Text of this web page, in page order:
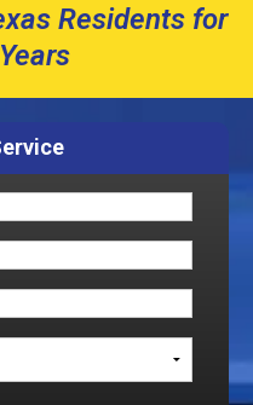
Residents for